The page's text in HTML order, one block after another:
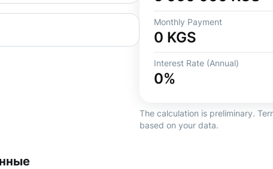
Monthly Payment
0 KGS
Interest Rate (Annual)
0%
The calculation is preliminary.
based on your data.